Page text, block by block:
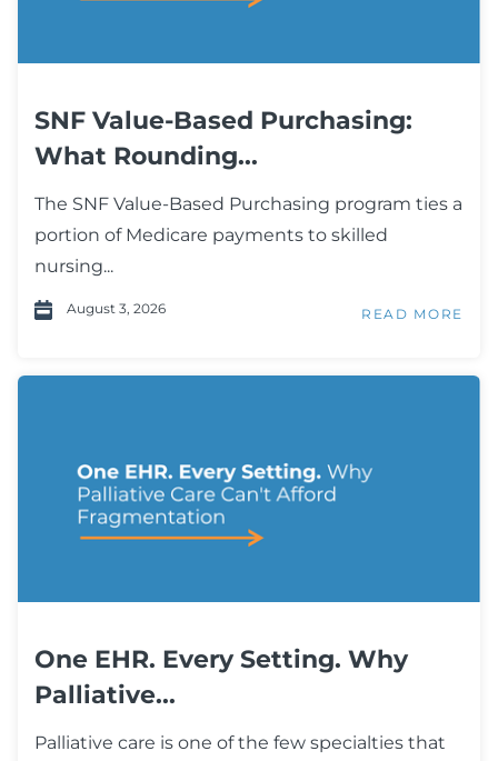
SNF Value-Based Purchasing:
What Rounding...
The SNF Value-Based Purchasing program ties a
portion of Medicare payments to skilled
nursing...
August 3, 2026 READ MORE
One EHR. Every Setting. Why
Palliative...
Palliative care is one of the few specialties that